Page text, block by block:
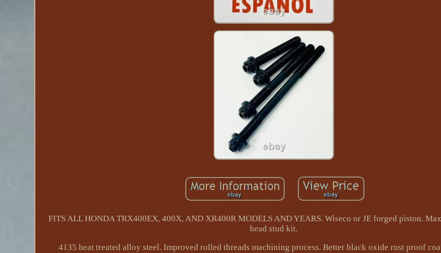
FITS ALL HONDA TRX400EX, 400X, AND XR400R MODELS AND YEARS. Wiseco or JE forged piston.
head stud kit.
4135 heat treated alloy steel. Improved rolled threads machining process. Better black oxide rust proof